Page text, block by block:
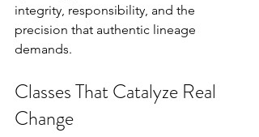
integrity, responsibility, and the
precision that authentic lineage
demands.
Classes That Catalyze Real
Change